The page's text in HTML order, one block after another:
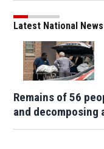
Latest National News
Remains of 56
and decomposing